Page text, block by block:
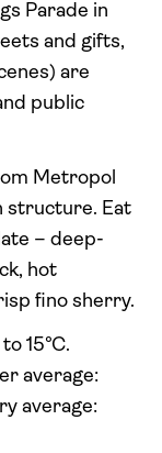
Parade in
and gifts,
are
public
Metropol
structure. Eat
– deep-
hot
fino sherry.
15°C.
average:
average: